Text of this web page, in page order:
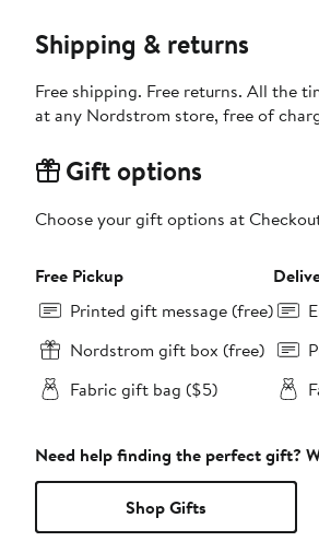
Shipping & returns
Free shipping. Free returns. All the
at any Nordstrom store, free of
Gift options
Choose your gift options at
Free Pickup
Printed gift message (free)
Nordstrom gift box (free)
Fabric gift bag ($5)
Need help finding the perfect gift?
Shop Gifts